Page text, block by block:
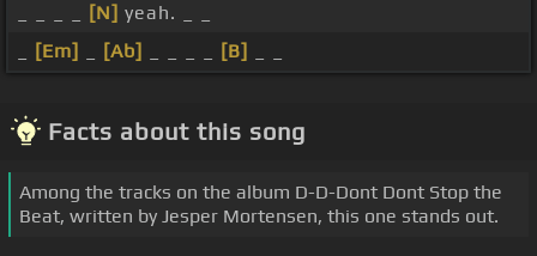
[N] yeah. _ _
[Em] [Ab] [B]
Facts about this song
Among the tracks on the album D-D-Dont Dont Stop the
Beat, written by Jesper Mortensen, this one stands out.